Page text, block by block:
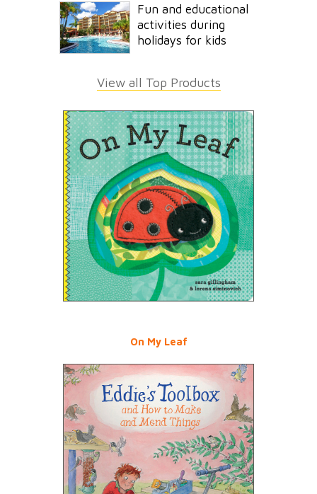
Fun and educational
activities during
holidays for kids
View all Top Products
On My Leaf